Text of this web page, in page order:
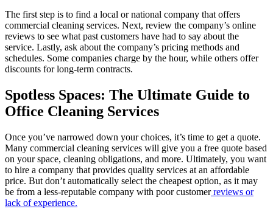
The first step is to find a local or national company that offers
commercial cleaning services. Next, review the company’s online
reviews to see what past customers have had to say about the
service. Lastly, ask about the company’s pricing methods and
schedules. Some companies charge by the hour, while others offer
discounts for long-term contracts.
Spotless Spaces: The Ultimate Guide to
Office Cleaning Services
Once you’ve narrowed down your choices, it’s time to get a quote.
Many commercial cleaning services will give you a free quote based
on your space, cleaning obligations, and more. Ultimately, you want
to hire a company that provides quality services at an affordable
price. But don’t automatically select the cheapest option, as it may
be from a less-reputable company with poor customerreviews or
lack of experience.